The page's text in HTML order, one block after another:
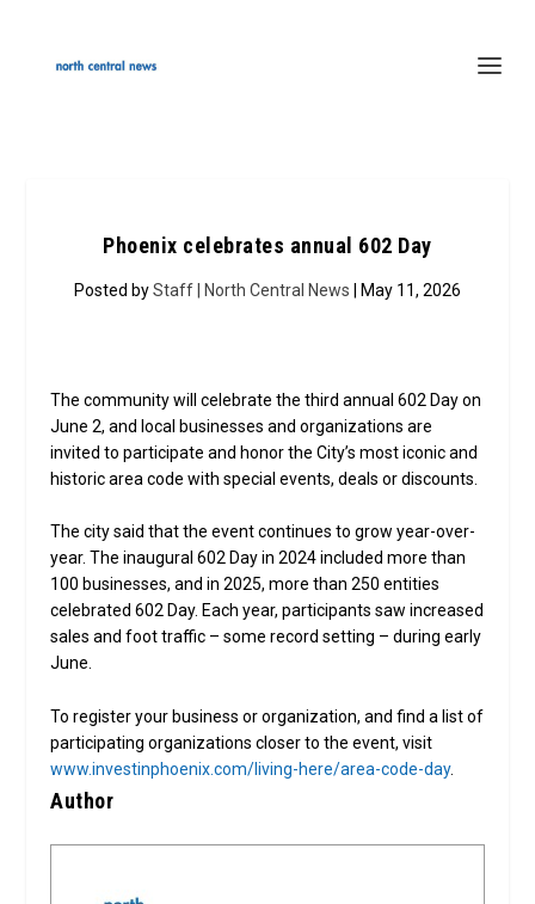
Phoenix celebrates annual 602 Day
Posted byStaff | North Central News | May 11, 2026
The community will celebrate the third annual 602 Day on
June 2, and local businesses and organizations are
invited to participate and honor the City’s most iconic and
historic area code with special events, deals or discounts.
The city said that the event continues to grow year-over-
year. The inaugural 602 Day in 2024 included more than
100 businesses, and in 2025, more than 250 entities
celebrated 602 Day. Each year, participants saw increased
sales and foot traffic – some record setting – during early
June.
To register your business or organization, and find a list of
participating organizations closer to the event, visit
www.investinphoenix.com/living-here/area-code-day.
Author